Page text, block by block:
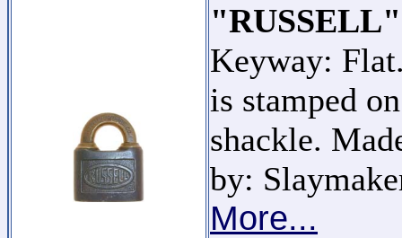
Keyway:
is stamped
shackle.
by:
More...